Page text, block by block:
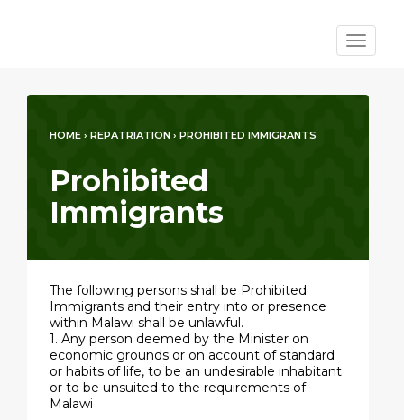
Toggle
HOME › REPATRIATION › PROHIBITED IMMIGRANTS
Prohibited
Immigrants
The following persons shall be Prohibited
Immigrants and their entry into or presence
within Malawi shall be unlawful.
1. Any person deemed by the Minister on
economic grounds or on account of standard
or habits of life, to be an undesirable inhabitant
or to be unsuited to the requirements of
Malawi